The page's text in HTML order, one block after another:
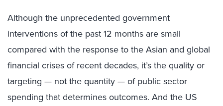
Although the unprecedented government
interventions of the past 12 months are small
compared with the response to the Asian and global
financial crises of recent decades, it’s the quality or
targeting — not the quantity — of public sector
spending that determines outcomes. And the US